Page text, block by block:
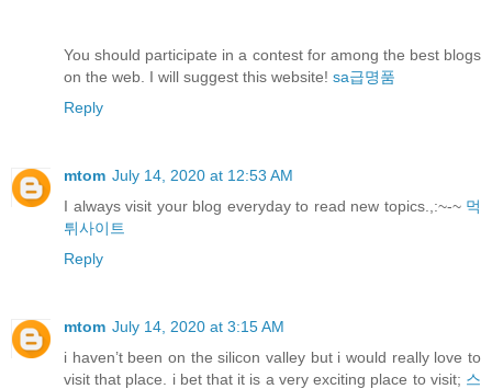
You should participate in a contest for among the best blogs
on the web. I will suggest this website! sa급명품
Reply
mtom July 14, 2020 at 12:53 AM
I always visit your blog everyday to read new topics.,:~-~ 먹
튀사이트
Reply
mtom July 14, 2020 at 3:15 AM
i haven’t been on the silicon valley but i would really love to
visit that place. i bet that it is a very exciting place to visit; 스